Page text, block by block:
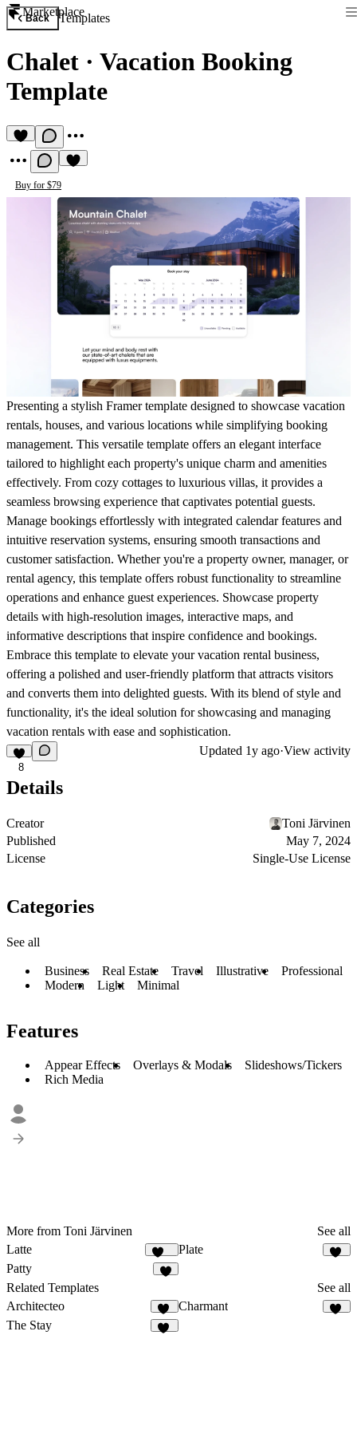
Marketplace
Back Templates
Chalet · Vacation Booking
Template
Buy for $79
Presenting a stylish Framer template designed to showcase vacation
rentals, houses, and various locations while simplifying booking
management. This versatile template offers an elegant interface
tailored to highlight each property's unique charm and amenities
effectively. From cozy cottages to luxurious villas, it provides a
seamless browsing experience that captivates potential guests.
Manage bookings effortlessly with integrated calendar features and
intuitive reservation systems, ensuring smooth transactions and
customer satisfaction. Whether you're a property owner, manager, or
rental agency, this template offers robust functionality to streamline
operations and enhance guest experiences. Showcase property
details with high-resolution images, interactive maps, and
informative descriptions that inspire confidence and bookings.
Embrace this template to elevate your vacation rental business,
offering a polished and user-friendly platform that attracts visitors
and converts them into delighted guests. With its blend of style and
functionality, it's the ideal solution for showcasing and managing
vacation rentals with ease and sophistication.
8
Updated 1y ago·View activity
Details
Creator
Toni Järvinen
Published
May 7, 2024
License
Single-Use License
Categories
See all
Business Real Estate Travel Illustrative
Professional
Modern
Light Minimal
Features
Appear Effects Overlays & Modals
Slideshows/Tickers
Rich Media
More from Toni Järvinen
See all
Latte
127
Plate
Patty
Related Templates
See all
Architecteo
52
Charmant
The Stay